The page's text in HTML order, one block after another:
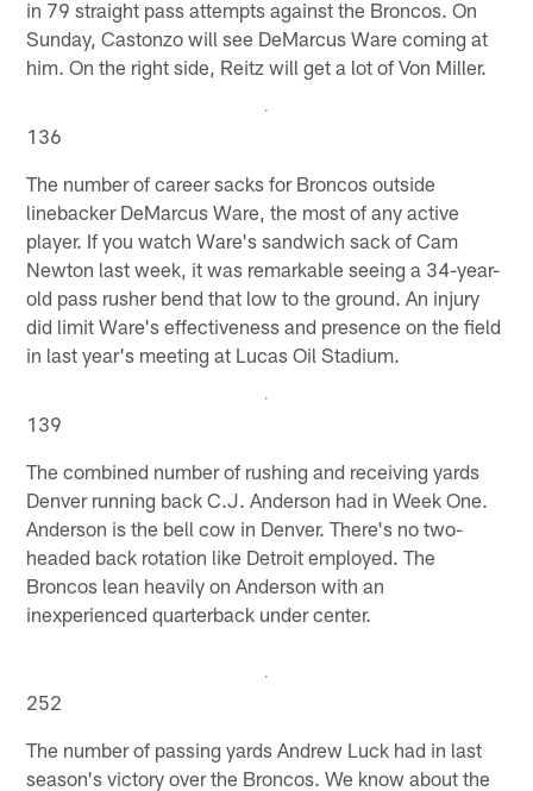
in 79 straight pass attempts against the Broncos. On
Sunday, Castonzo will see DeMarcus Ware coming at
him. On the right side, Reitz will get a lot of Von Miller.
136
The number of career sacks for Broncos outside
linebacker DeMarcus Ware, the most of any active
player. If you watch Ware's sandwich sack of Cam
Newton last week, it was remarkable seeing a 34-year-
old pass rusher bend that low to the ground. An injury
did limit Ware's effectiveness and presence on the field
in last year's meeting at Lucas Oil Stadium.
139
The combined number of rushing and receiving yards
Denver running back C.J. Anderson had in Week One.
Anderson is the bell cow in Denver. There's no two-
headed back rotation like Detroit employed. The
Broncos lean heavily on Anderson with an
inexperienced quarterback under center.
252
The number of passing yards Andrew Luck had in last
season's victory over the Broncos. We know about the